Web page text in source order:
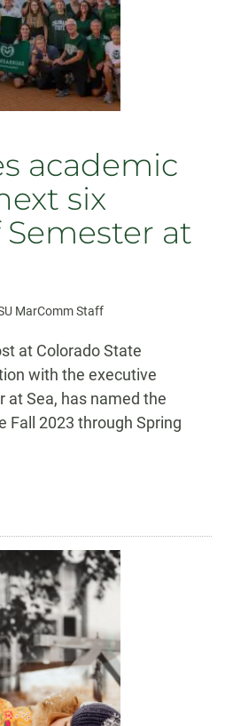
academic
six
Semester at
MarComm Staff
at Colorado State
with the executive
at Sea, has named the
Fall 2023 through Spring